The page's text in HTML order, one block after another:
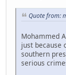
Quote from:
Mohammed
just because
southern
serious